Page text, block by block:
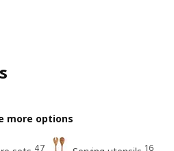
more options
47 16